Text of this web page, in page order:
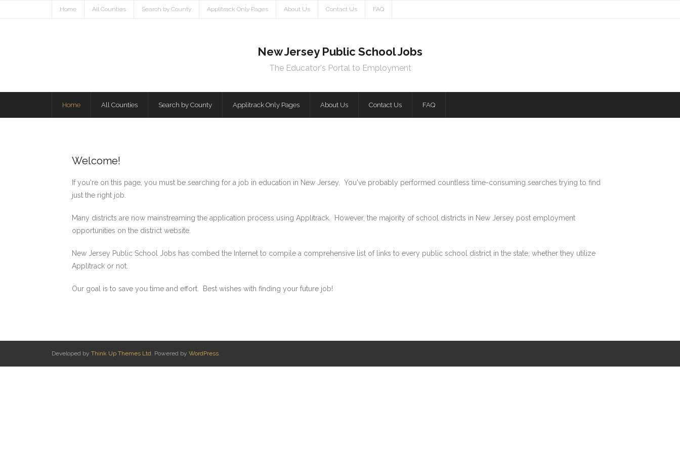
Home All Counties Search by County Applitrack Only Pages About Us Contact Us FAQ
New Jersey Public School Jobs
The Educator's Portal to Employment
Home All Counties Search by County Applitrack Only Pages About Us Contact Us FAQ
Welcome!
If you're on this page, you must be searching for a job in education in New Jersey. You've probably performed countless time-consuming searches trying to find
just the right job.
Many districts are now mainstreaming the application process using Applitrack. However, the majority of school districts in New Jersey post employment
opportunities on the district website.
New Jersey Public School Jobs has combed the Internet to compile a comprehensive list of links to every public school district in the state, whether they utilize
Applitrack or not.
Our goal is to save you time and effort. Best wishes with finding your future job!
Developed by Think Up Themes Ltd. Powered by WordPress.